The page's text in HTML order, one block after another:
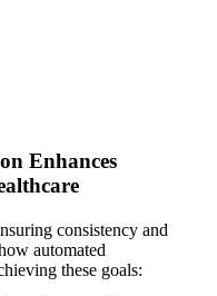
Enhances
consistency and
automated
these goals: